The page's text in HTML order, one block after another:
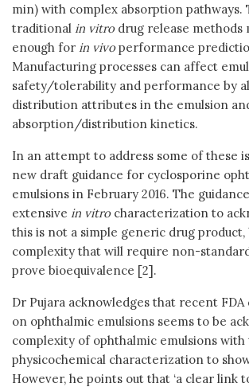
min) with complex absorption pathways.
traditional in vitrodrug release methods
enough for in vivoperformance
Manufacturing processes can affect
safety/tolerability and performance by
distribution attributes in the emulsion
absorption/distribution kinetics.
In an attempt to address some of these
new draft guidance for cyclosporine
emulsions in February 2016. The
extensive in vitrocharacterization to
this is not a simple generic drug
complexity that will require non-
prove bioequivalence [2].
Dr Pujara acknowledges that recent
on ophthalmic emulsions seems to be
complexity of ophthalmic emulsions
physicochemical characterization to
However, he points out that ‘a clear link